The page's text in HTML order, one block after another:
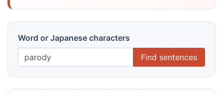
Word or Japanese characters
Find sentences